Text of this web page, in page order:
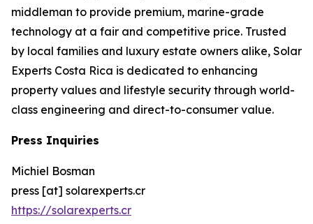
middleman to provide premium, marine-grade
technology at a fair and competitive price. Trusted
by local families and luxury estate owners alike, Solar
Experts Costa Rica is dedicated to enhancing
property values and lifestyle security through world-
class engineering and direct-to-consumer value.
Press Inquiries
Michiel Bosman
press [at] solarexperts.cr
https://solarexperts.cr